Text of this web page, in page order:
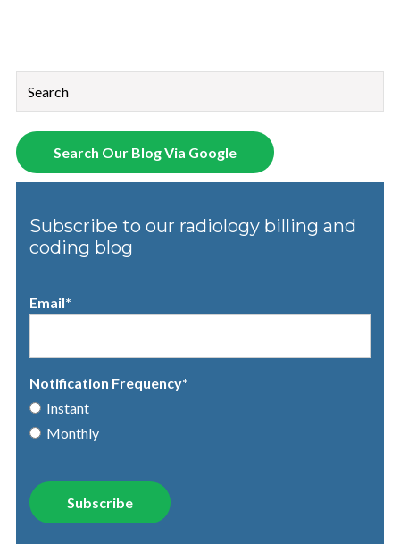
This is a search field with an auto-suggest feature attached.
There are no suggestions because the search field is
Search Our Blog Via Google
Subscribe to our radiology billing and
coding blog
Email*
Notification Frequency*
Instant
Monthly